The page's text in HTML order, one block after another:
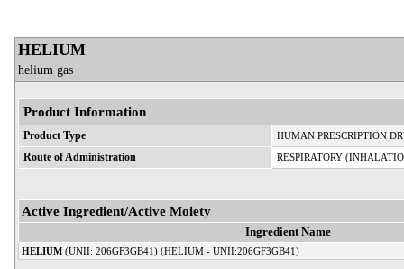
HELIUM
helium gas
Product Information
Product Type HUMAN PRESCRIPTION
Route of Administration RESPIRATORY
Active Ingredient/Active Moiety
Ingredient Name
HELIUM (UNII: 206GF3GB41) (HELIUM - UNII:206GF3GB41)